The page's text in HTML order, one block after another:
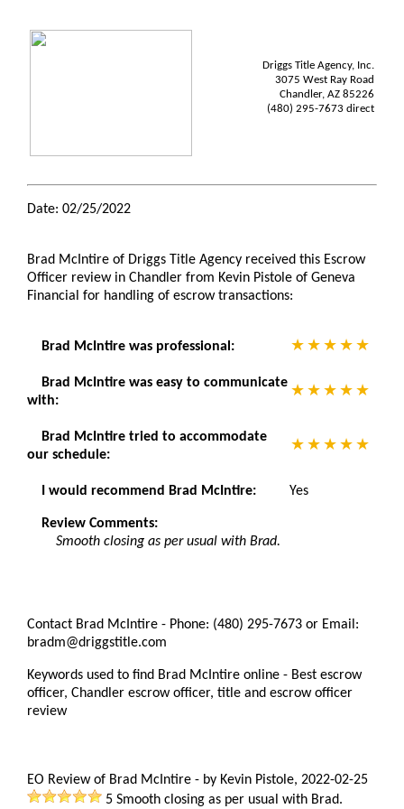
Driggs Title Agency, Inc.
3075 West Ray Road
Chandler, AZ 85226
(480) 295-7673 direct
Date: 02/25/2022
Brad McIntire of Driggs Title Agency received this Escrow
Officer review in Chandler from Kevin Pistole of Geneva
Financial for handling of escrow transactions:
Brad McIntire was professional:
Brad McIntire was easy to communicate
with:
Brad McIntire tried to accommodate
our schedule:
I would recommend Brad McIntire: Yes
Review Comments:
Smooth closing as per usual with Brad.
Contact Brad McIntire - Phone: (480) 295-7673 or Email:
bradm@driggstitle.com
Keywords used to find Brad McIntire online - Best escrow
officer, Chandler escrow officer, title and escrow officer
review
EO Review of Brad McIntire - by Kevin Pistole, 2022-02-25
5 Smooth closing as per usual with Brad.